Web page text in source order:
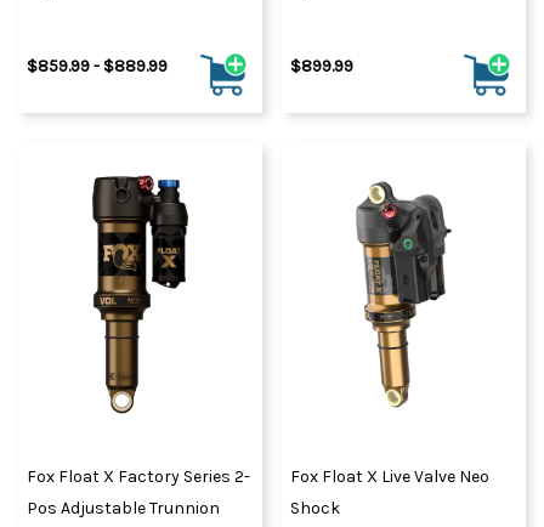
$859.99 - $889.99 $899.99
Fox Float X Factory Series 2-
Pos Adjustable Trunnion
Fox Float X Live Valve Neo
Shock